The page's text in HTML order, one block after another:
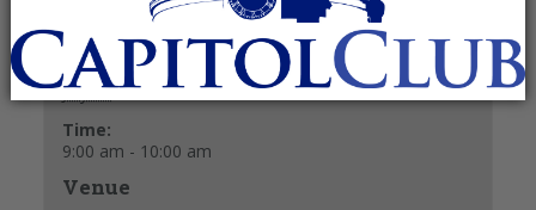
Details
Date:
July 11
Time:
9:00 am - 10:00 am
Venue